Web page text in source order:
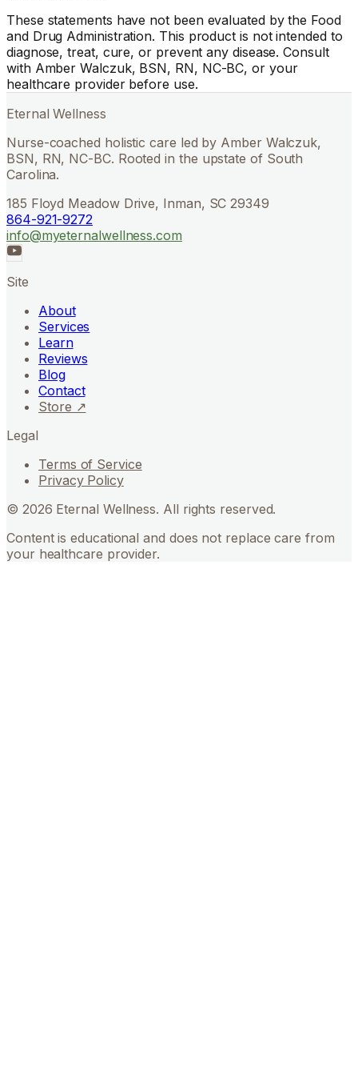
These statements have not been evaluated by the Food
and Drug Administration. This product is not intended to
diagnose, treat, cure, or prevent any disease. Consult
with Amber Walczuk, BSN, RN, NC-BC, or your
healthcare provider before use.
Eternal Wellness
Nurse-coached holistic care led by Amber Walczuk,
BSN, RN, NC-BC. Rooted in the upstate of South
Carolina.
185 Floyd Meadow Drive, Inman, SC 29349
864-921-9272
info@myeternalwellness.com
Site
About
Services
Learn
Reviews
Blog
Contact
Store ↗
Legal
Terms of Service
Privacy Policy
© 2026 Eternal Wellness. All rights reserved.
Content is educational and does not replace care from
your healthcare provider.